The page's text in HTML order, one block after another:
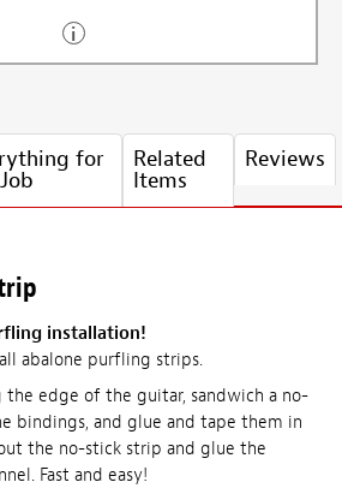
for Related
Items
Reviews
installation!
abalone purfling strips.
the edge of the guitar, sandwich a no-
bindings, and glue and tape them in
the no-stick strip and glue the
Fast and easy!